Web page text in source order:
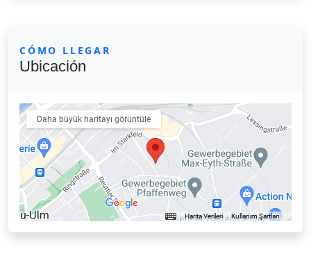
CÓMO LLEGAR
Ubicación